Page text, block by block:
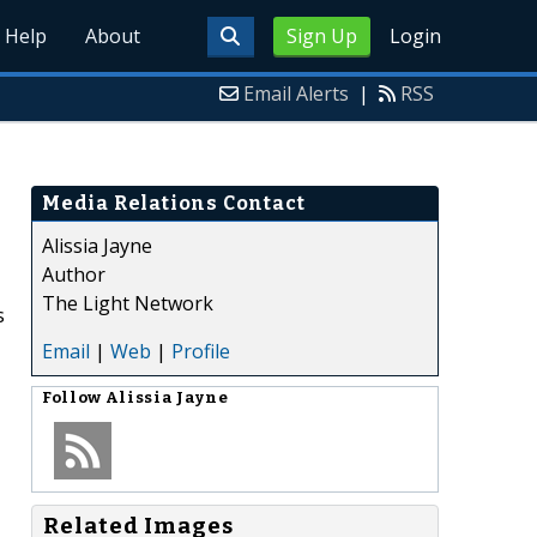
Sign Up Login
Help About
Email Alerts | RSS
Media Relations Contact
Alissia Jayne
Author
The Light Network
Email | Web | Profile
Follow Alissia Jayne
Related Images